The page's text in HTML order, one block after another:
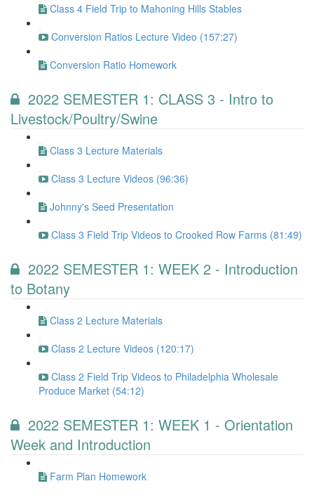
Class 4 Field Trip to Mahoning Hills Stables
Conversion Ratios Lecture Video (157:27)
Conversion Ratio Homework
2022 SEMESTER 1: CLASS 3 - Intro to
Livestock/Poultry/Swine
Class 3 Lecture Materials
Class 3 Lecture Videos (96:36)
Johnny's Seed Presentation
Class 3 Field Trip Videos to Crooked Row Farms (81:49)
2022 SEMESTER 1: WEEK 2 - Introduction
to Botany
Class 2 Lecture Materials
Class 2 Lecture Videos (120:17)
Class 2 Field Trip Videos to Philadelphia Wholesale
Produce Market (54:12)
2022 SEMESTER 1: WEEK 1 - Orientation
Week and Introduction
Farm Plan Homework